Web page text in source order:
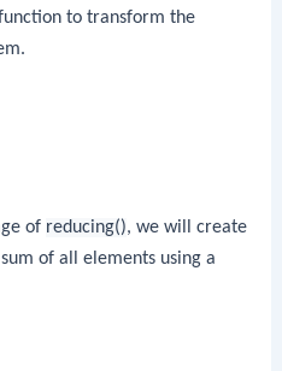
to transform the
of reducing(), we will create
of all elements using a